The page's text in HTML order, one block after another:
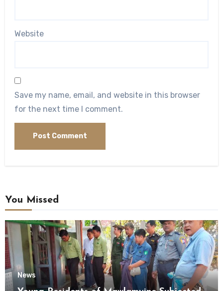
Website
Save my name, email, and website in this browser
for the next time I comment.
You Missed
News